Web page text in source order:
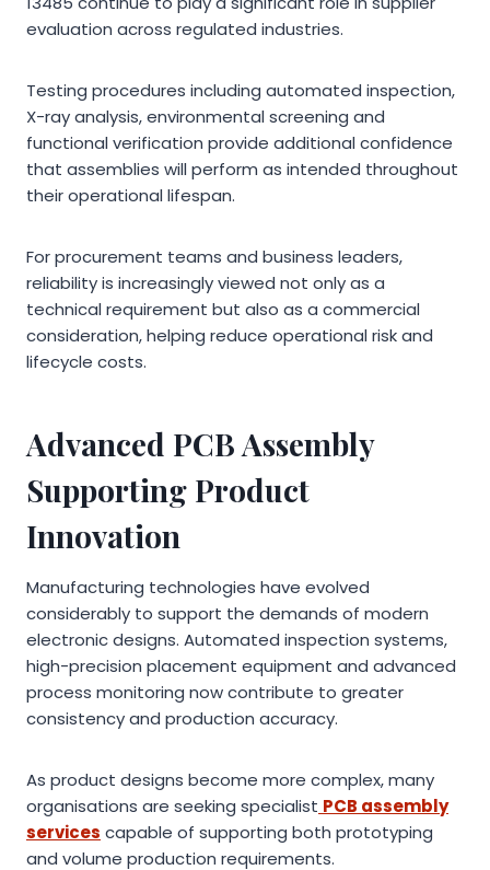
evaluation across regulated industries.
Testing procedures including automated inspection,
X-ray analysis, environmental screening and
functional verification provide additional confidence
that assemblies will perform as intended throughout
their operational lifespan.
For procurement teams and business leaders,
reliability is increasingly viewed not only as a
technical requirement but also as a commercial
consideration, helping reduce operational risk and
lifecycle costs.
Advanced PCB Assembly
Supporting Product
Innovation
Manufacturing technologies have evolved
considerably to support the demands of modern
electronic designs. Automated inspection systems,
high-precision placement equipment and advanced
process monitoring now contribute to greater
consistency and production accuracy.
As product designs become more complex, many
organisations are seeking specialist PCB assembly
services capable of supporting both prototyping
and volume production requirements.